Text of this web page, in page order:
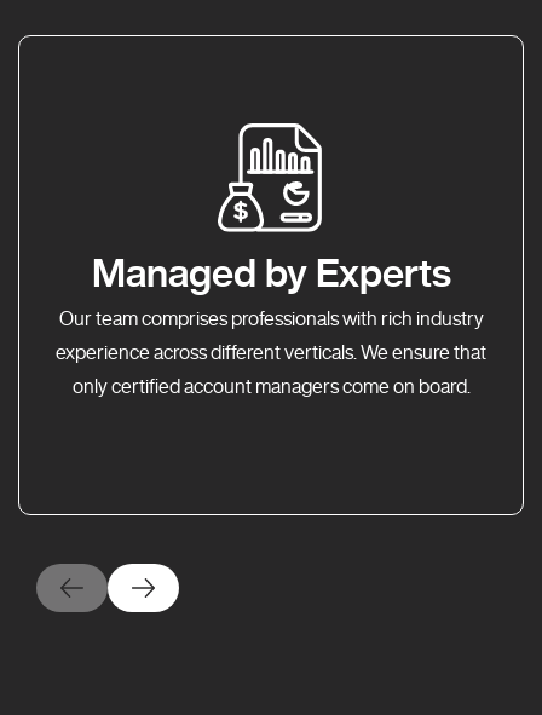
Managed by Experts
Our team comprises professionals with rich industry
experience across different verticals. We ensure that
only certified account managers come on board.